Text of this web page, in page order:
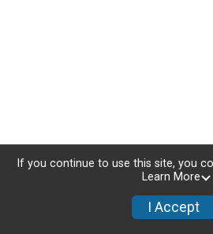
If you continue to use this site, you
Learn More
I Accept